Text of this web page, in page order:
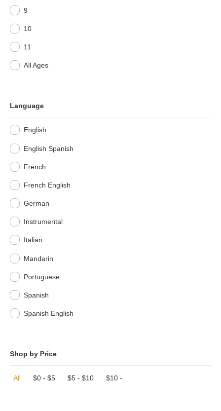
9
10
11
All Ages
Language
English
English Spanish
French
French English
German
Instrumental
Italian
Mandarin
Portuguese
Spanish
Spanish English
Shop by Price
All $0 - $5 $5 - $10 $10 -